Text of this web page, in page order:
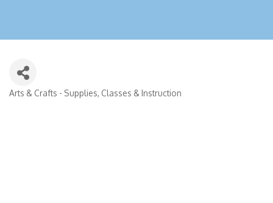
Arts & Crafts - Supplies, Classes & Instruction